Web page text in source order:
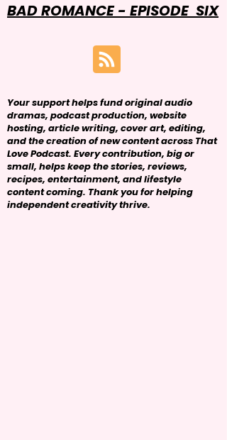
BAD ROMANCE - EPISODE SIX
Your support helps fund original audio
dramas, podcast production, website
hosting, article writing, cover art, editing,
and the creation of new content across That
Love Podcast. Every contribution, big or
small, helps keep the stories, reviews,
recipes, entertainment, and lifestyle
content coming. Thank you for helping
independent creativity thrive.